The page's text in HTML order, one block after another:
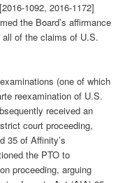
1092, 2016-1172]
the Board’s affirmance
of the claims of U.S.
(one of which
reexamination of U.S.
received an
court proceeding,
35 of Affinity’s
the PTO to
proceeding, arguing